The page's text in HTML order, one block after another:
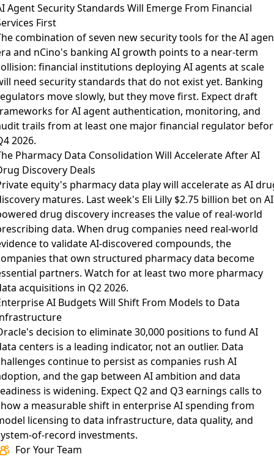
Agent Security Standards Will Emerge From Financial
First
combination ofseven new security tools for the AI
and nCino's banking AI growth points to a near-term
financial institutions deploying AI agents at scale
need security standards that do not exist yet. Banking
move slowly, but they move first. Expect draft
for AI agent authentication, monitoring, and
trails from at least one major financial regulator
2026.
Pharmacy Data Consolidation Will Accelerate After AI
Discovery Deals
equity's pharmacy data playwill accelerate as AI
matures. Last week's Eli Lilly $2.75 billion bet on
drug discovery increases the value of real-world
data. When drug companies need real-world
to validate AI-discovered compounds, the
that own structured pharmacy data become
partners. Watch for at least two more pharmacy
acquisitions in Q2 2026.
AI Budgets Will Shift From Models to Data
decision to eliminate 30,000 positions to fund AI
centers is a leading indicator, not an outlier. Data
continue to persist as companies rush AI
, and the gap between AI ambition and data
is widening. Expect Q2 and Q3 earnings calls to
a measurable shift in enterprise AI spending from
licensing to data infrastructure, data quality, and
of-record investments.
For Your Team